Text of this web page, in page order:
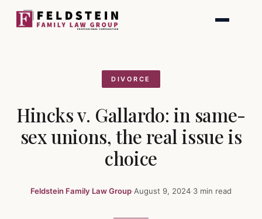
DIVORCE
Hincks v. Gallardo: in same-
sex unions, the real issue is
choice
Feldstein Family Law Group·August 9, 2024·3 min read